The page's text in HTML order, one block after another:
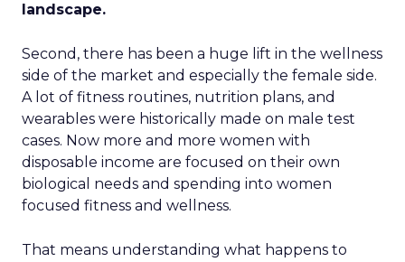
landscape.
Second, there has been a huge lift in the wellness
side of the market and especially the female side.
A lot of fitness routines, nutrition plans, and
wearables were historically made on male test
cases. Now more and more women with
disposable income are focused on their own
biological needs and spending into women
focused fitness and wellness.
That means understanding what happens to